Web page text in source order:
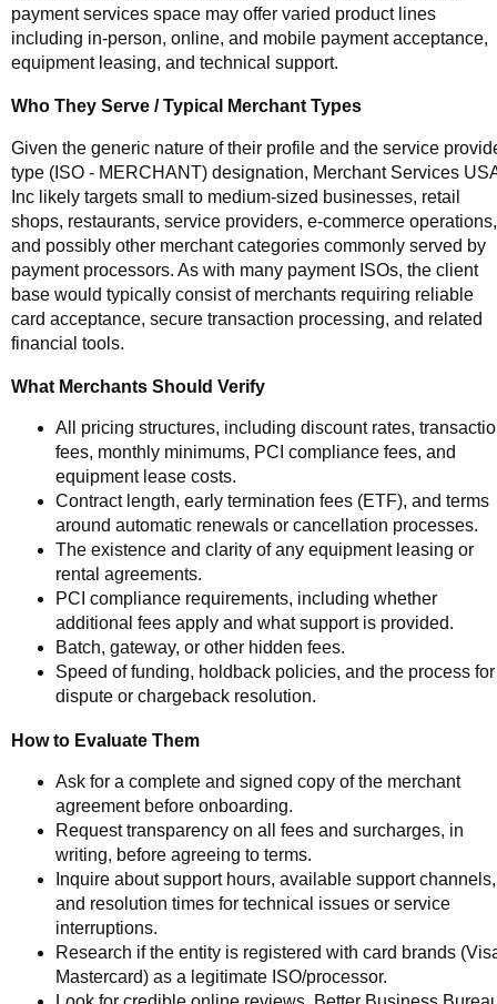
payment services space may offer varied product lines
including in-person, online, and mobile payment acceptance,
equipment leasing, and technical support.
Who They Serve / Typical Merchant Types
Given the generic nature of their profile and the service
type (ISO - MERCHANT) designation, Merchant Services
Inc likely targets small to medium-sized businesses, retail
shops, restaurants, service providers, e-commerce operations,
and possibly other merchant categories commonly served by
payment processors. As with many payment ISOs, the client
base would typically consist of merchants requiring reliable
card acceptance, secure transaction processing, and related
financial tools.
What Merchants Should Verify
All pricing structures, including discount rates,
fees, monthly minimums, PCI compliance fees, and
equipment lease costs.
Contract length, early termination fees (ETF), and terms
around automatic renewals or cancellation processes.
The existence and clarity of any equipment leasing or
rental agreements.
PCI compliance requirements, including whether
additional fees apply and what support is provided.
Batch, gateway, or other hidden fees.
Speed of funding, holdback policies, and the process for
dispute or chargeback resolution.
How to Evaluate Them
Ask for a complete and signed copy of the merchant
agreement before onboarding.
Request transparency on all fees and surcharges, in
writing, before agreeing to terms.
Inquire about support hours, available support channels,
and resolution times for technical issues or service
interruptions.
Research if the entity is registered with card brands
Mastercard) as a legitimate ISO/processor.